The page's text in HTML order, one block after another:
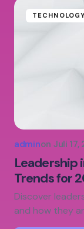
TECHNOLOGY
adminon Juli 17,
Leadership
Trends for
Discover
and how they